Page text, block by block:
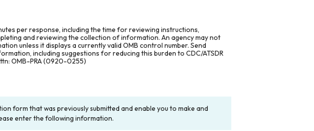
per response, including the time for reviewing instructions,
and reviewing the collection of information. An agency may not
unless it displays a currently valid OMB control number. Send
including suggestions for reducing this burden to CDC/ATSDR
OMB-PRA (0920-0255)
form that was previously submitted and enable you to make and
enter the following information.